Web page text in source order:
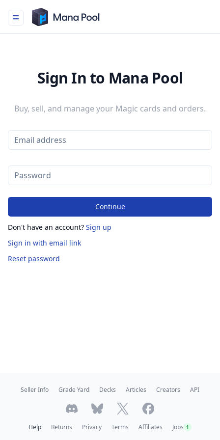
Mana Pool
Sign In to Mana Pool
Buy, sell, and manage your Magic cards and orders.
Continue
Don't have an account? Sign up
Sign in with email link
Reset password
Seller Info Grade Yard Decks Articles Creators API
Help Returns Privacy Terms Affiliates Jobs 1